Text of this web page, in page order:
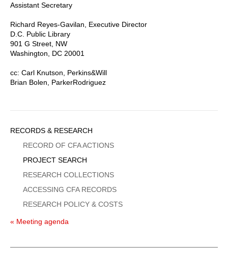
Assistant Secretary
Richard Reyes-Gavilan, Executive Director
D.C. Public Library
901 G Street, NW
Washington, DC 20001
cc: Carl Knutson, Perkins&Will
Brian Bolen, ParkerRodriguez
Sidebar
Menu
RECORDS & RESEARCH
RECORD OF CFA ACTIONS
PROJECT SEARCH
RESEARCH COLLECTIONS
ACCESSING CFA RECORDS
RESEARCH POLICY & COSTS
« Meeting agenda